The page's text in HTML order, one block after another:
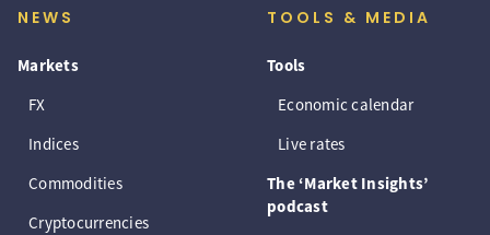
NEWS
Markets
FX
Indices
Commodities
Cryptocurrencies
TOOLS & MEDIA
Tools
Economic calendar
Live rates
The ‘Market Insights’
podcast